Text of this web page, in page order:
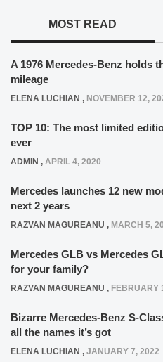
MOST READ
A 1976 Mercedes-Benz holds
mileage
ELENA LUCHIAN , NOVEMBER 12,
TOP 10: The most limited
ever
ADMIN , APRIL 4, 2020
Mercedes launches 12 new
next 2 years
RAZVAN MAGUREANU , MARCH 5,
Mercedes GLB vs Mercedes
for your family?
RAZVAN MAGUREANU , FEBRUARY
Bizarre Mercedes-Benz S-
all the names it’s got
ELENA LUCHIAN , JANUARY 7, 2022